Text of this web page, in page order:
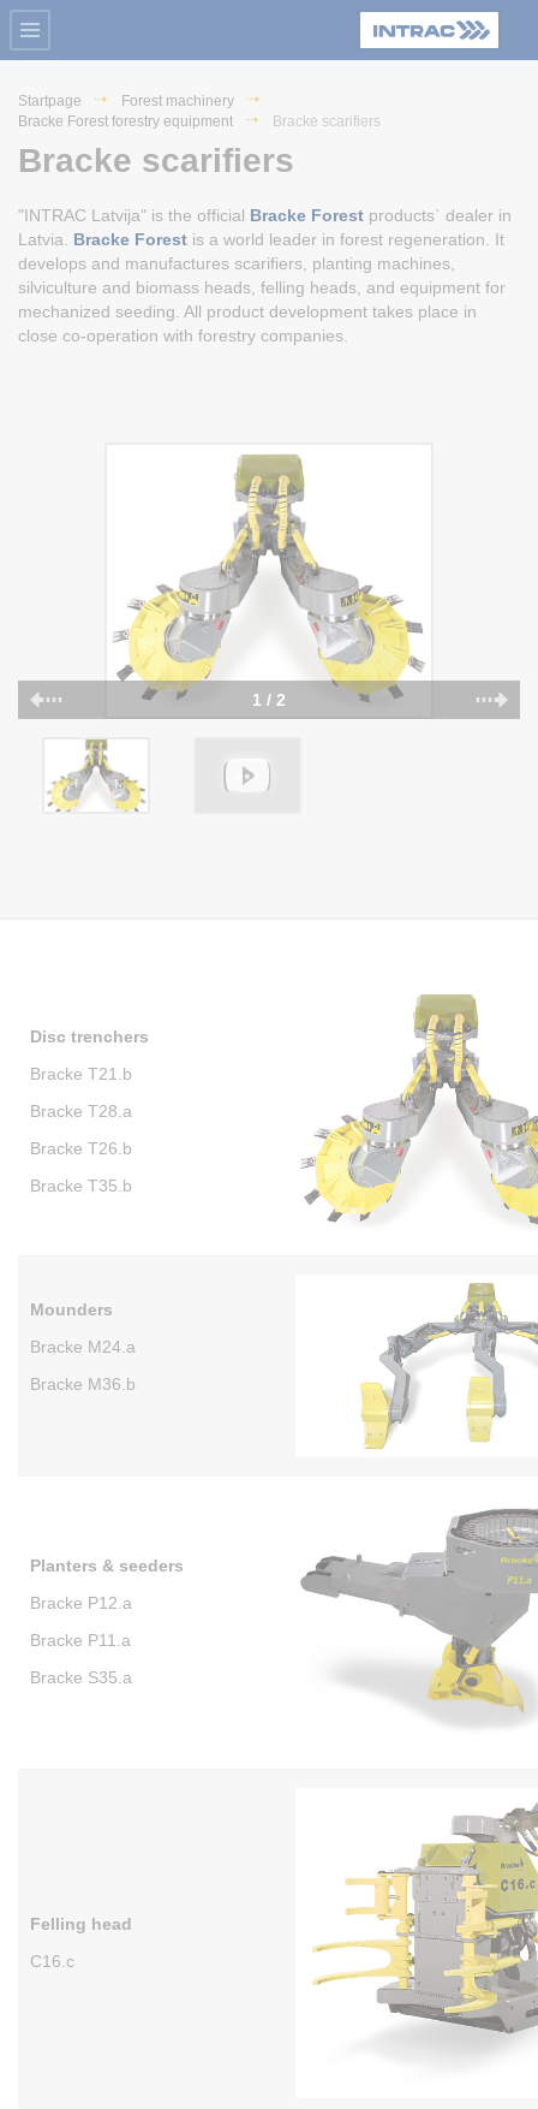
Startpage
Forest machinery
Bracke Forest forestry equipment
Bracke scarifiers
Bracke scarifiers
"INTRAC Latvija" is the official Bracke Forest products` dealer in
Latvia. Bracke Forest is a world leader in forest regeneration. It
develops and manufactures scarifiers, planting machines,
silviculture and biomass heads, felling heads, and equipment for
mechanized seeding. All product development takes place in
close co-operation with forestry companies.
1 / 2
Disc trenchers
Bracke T21.b
Bracke T28.a
Bracke T26.b
Bracke T35.b
Mounders
Bracke M24.a
Bracke M36.b
Planters & seeders
Bracke P12.a
Bracke P11.a
Bracke S35.a
Felling head
C16.c